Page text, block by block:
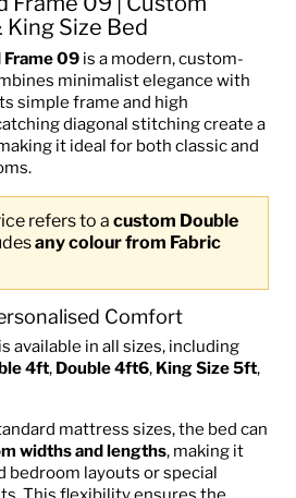
King Size Bed
Frame 09 is a modern, custom-
minimalist elegance with
simple frame and high
diagonal stitching create a
it ideal for both classic and
refers to a custom Double
any colour from Fabric
Comfort
available in all sizes, including
4ft, Double 4ft6, King Size 5ft,
mattress sizes, the bed can
widths and lengths, making it
bedroom layouts or special